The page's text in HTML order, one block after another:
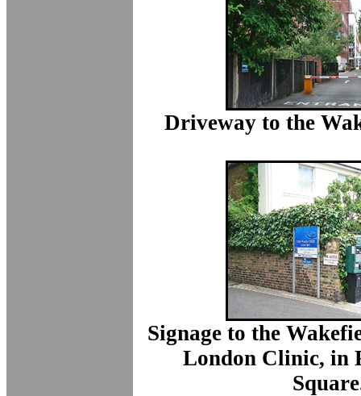
Driveway to the
Signage to the
London Clinic, in